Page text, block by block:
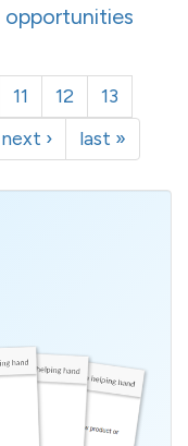
opportunities
11 12
13
next › last »